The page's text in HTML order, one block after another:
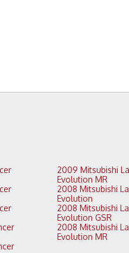
2009 Mitsubishi Lancer
Evolution MR
2008 Mitsubishi Lancer
Evolution
2008 Mitsubishi Lancer
Evolution GSR
2008 Mitsubishi Lancer
Evolution MR